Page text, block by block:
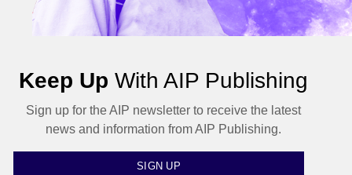
Keep Up With AIP Publishing
Sign up for the AIP newsletter to receive the latest
news and information from AIP Publishing.
SIGN UP